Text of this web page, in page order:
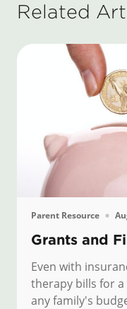
Related
Parent Resource
Grants and
Even with
therapy bills for
any family's